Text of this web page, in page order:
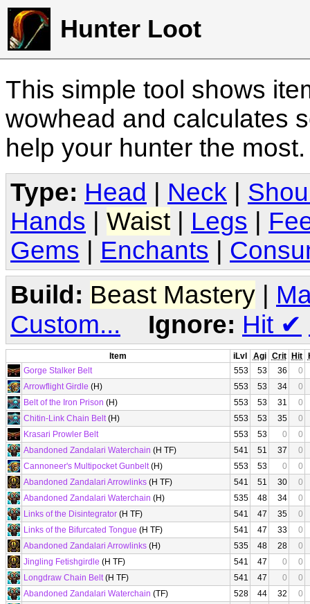
Hunter Loot
This simple tool shows
wowhead and calculates
help your hunter the
Type: Head Neck
Hands
Waist Legs
Gems
Enchants
Build: Beast Mastery |
Custom...
Ignore: Hit ✔
Item iLvl Agi Crit Hit
Gorge Stalker Belt
553 53 36
0
Arrowflight Girdle (H) 553 53 34
0
Belt of the Iron Prison (H) 553 53 31
0
Chitin-Link Chain Belt(H) 553 53 35
0
Krasari Prowler Belt
553 53 0
0
Abandoned Zandalari Waterchain (H TF) 541 51 37
0
Cannoneer's Multipocket Gunbelt(H) 553 53 0
0
Abandoned Zandalari Arrowlinks (H TF) 541 51 30
0
Abandoned Zandalari Waterchain (H) 535 48 34
0
Links of the Disintegrator (H TF) 541 47 35
0
Links of the Bifurcated Tongue (H TF) 541 47 33
0
Abandoned Zandalari Arrowlinks (H) 535 48 28
0
Jingling Fetishgirdle (H TF) 541 47 0
0
Longdraw Chain Belt(H TF) 541 47 0
0
Abandoned Zandalari Waterchain (TF) 528 44 32
0